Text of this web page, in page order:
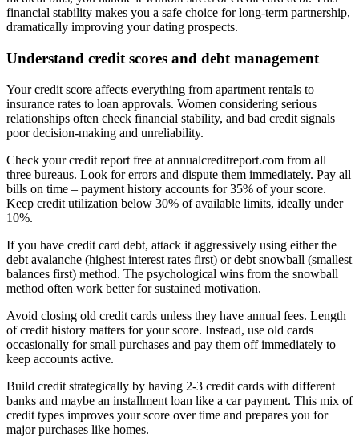
financial stability makes you a safe choice for long-term partnership,
dramatically improving your dating prospects.
Understand credit scores and debt management
Your credit score affects everything from apartment rentals to
insurance rates to loan approvals. Women considering serious
relationships often check financial stability, and bad credit signals
poor decision-making and unreliability.
Check your credit report free at annualcreditreport.com from all
three bureaus. Look for errors and dispute them immediately. Pay all
bills on time – payment history accounts for 35% of your score.
Keep credit utilization below 30% of available limits, ideally under
10%.
If you have credit card debt, attack it aggressively using either the
debt avalanche (highest interest rates first) or debt snowball (smallest
balances first) method. The psychological wins from the snowball
method often work better for sustained motivation.
Avoid closing old credit cards unless they have annual fees. Length
of credit history matters for your score. Instead, use old cards
occasionally for small purchases and pay them off immediately to
keep accounts active.
Build credit strategically by having 2-3 credit cards with different
banks and maybe an installment loan like a car payment. This mix of
credit types improves your score over time and prepares you for
major purchases like homes.